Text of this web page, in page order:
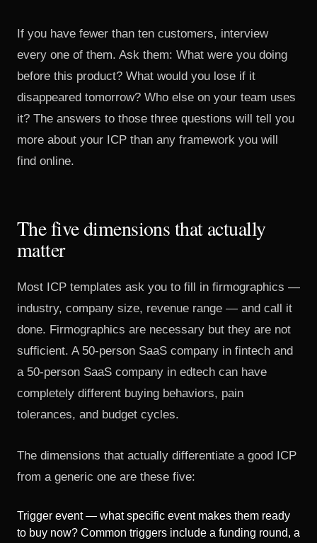
If you have fewer than ten customers, interview
every one of them. Ask them: What were you doing
before this product? What would you lose if it
disappeared tomorrow? Who else on your team uses
it? The answers to those three questions will tell you
more about your ICP than any framework you will
find online.
The five dimensions that actually
matter
Most ICP templates ask you to fill in firmographics —
industry, company size, revenue range — and call it
done. Firmographics are necessary but they are not
sufficient. A 50-person SaaS company in fintech and
a 50-person SaaS company in edtech can have
completely different buying behaviors, pain
tolerances, and budget cycles.
The dimensions that actually differentiate a good ICP
from a generic one are these five:
Trigger event — what specific event makes them ready
to buy now? Common triggers include a funding round, a